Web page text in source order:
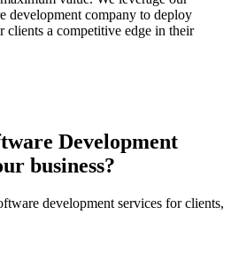
development company to deploy
clients a competitive edge in their
Development
business?
development services for clients,